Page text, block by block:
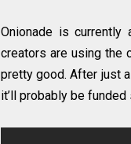
Onionade is currently
creators are using the
pretty good. After just
it’ll probably be